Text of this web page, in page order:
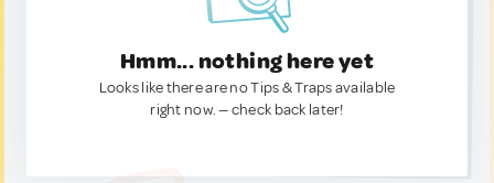
Hmm... nothing here yet
Looks like there are no Tips & Traps available
right now. — check back later!